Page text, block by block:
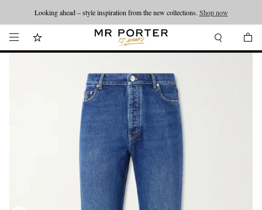
Looking ahead – style inspiration from the new collections. Shop now